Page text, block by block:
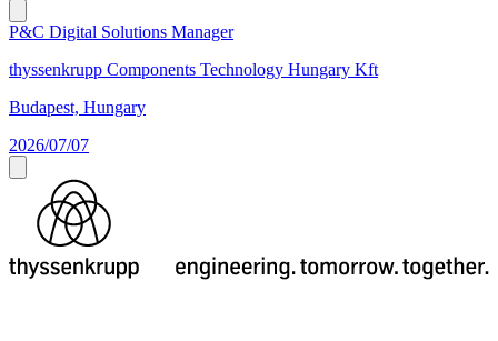
P&C Digital Solutions Manager
thyssenkrupp Components Technology Hungary Kft
Budapest, Hungary
2026/07/07